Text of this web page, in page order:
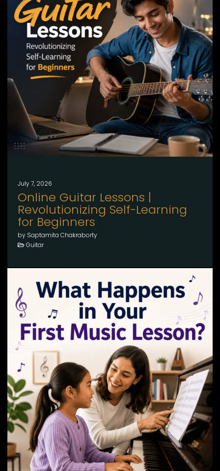
July 7, 2026
Online Guitar Lessons |
Revolutionizing Self-Learning
for Beginners
by Saptamita Chakraborty
Guitar